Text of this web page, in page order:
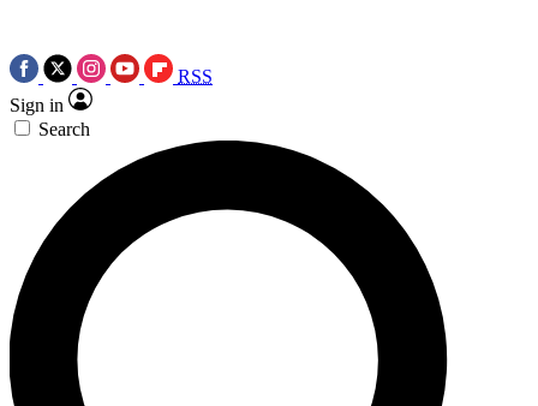
RSS
Sign in
Search